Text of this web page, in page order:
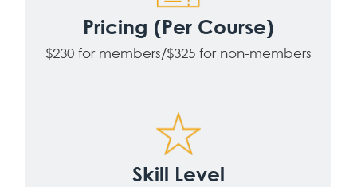
Pricing (Per Course)
$230 for members/$325 for non-members
Skill Level